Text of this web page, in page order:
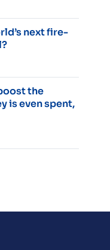
next fire-
the
is even spent,